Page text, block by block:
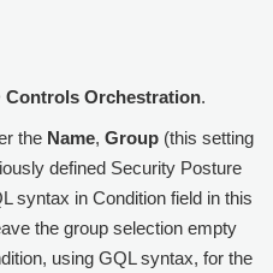
Controls Orchestration.
the Name, Group (this setting
defined Security Posture
syntax in Condition field in this
the group selection empty
using GQL syntax, for the